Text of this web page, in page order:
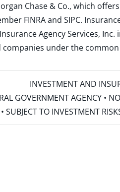
Chase & Co., which
FINRAand SIPC.
Agency Services,
companies under the
INVESTMENT AND
GOVERNMENT AGENCY •
SUBJECT TO INVESTMENT